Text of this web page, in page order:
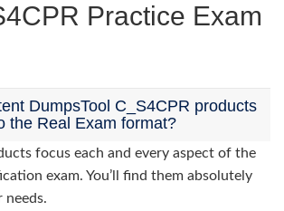
Practice Exam
DumpsTool C_S4CPR products
the Real Exam format?
focus each and every aspect of the
exam. You’ll find them absolutely
needs.